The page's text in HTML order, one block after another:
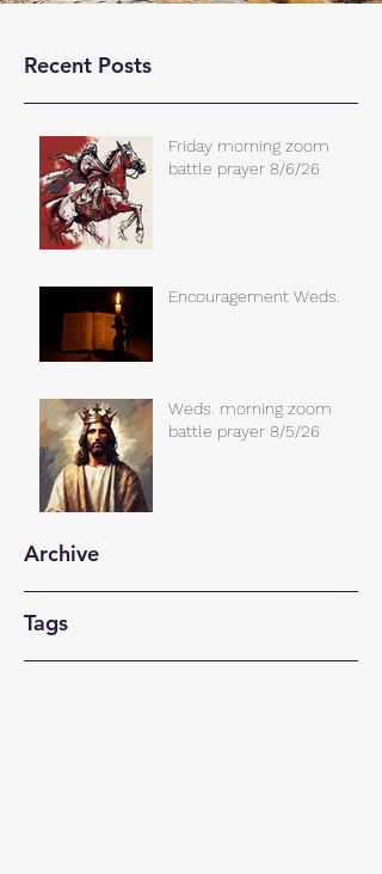
Recent Posts
Friday morning zoom
battle prayer 8/6/26
Encouragement Weds.
Weds. morning zoom
battle prayer 8/5/26
Archive
Tags